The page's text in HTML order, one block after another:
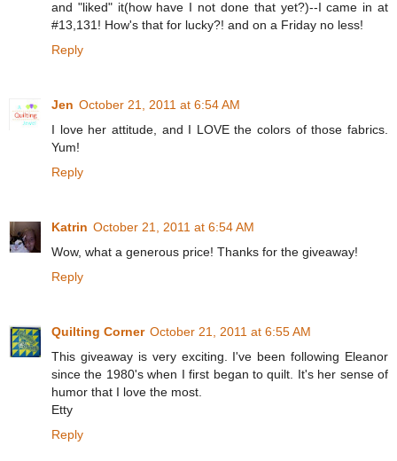
and "liked" it(how have I not done that yet?)--I came in at
#13,131! How's that for lucky?! and on a Friday no less!
Reply
Jen October 21, 2011 at 6:54 AM
I love her attitude, and I LOVE the colors of those fabrics.
Yum!
Reply
Katrin October 21, 2011 at 6:54 AM
Wow, what a generous price! Thanks for the giveaway!
Reply
Quilting Corner October 21, 2011 at 6:55 AM
This giveaway is very exciting. I've been following Eleanor
since the 1980's when I first began to quilt. It's her sense of
humor that I love the most.
Etty
Reply